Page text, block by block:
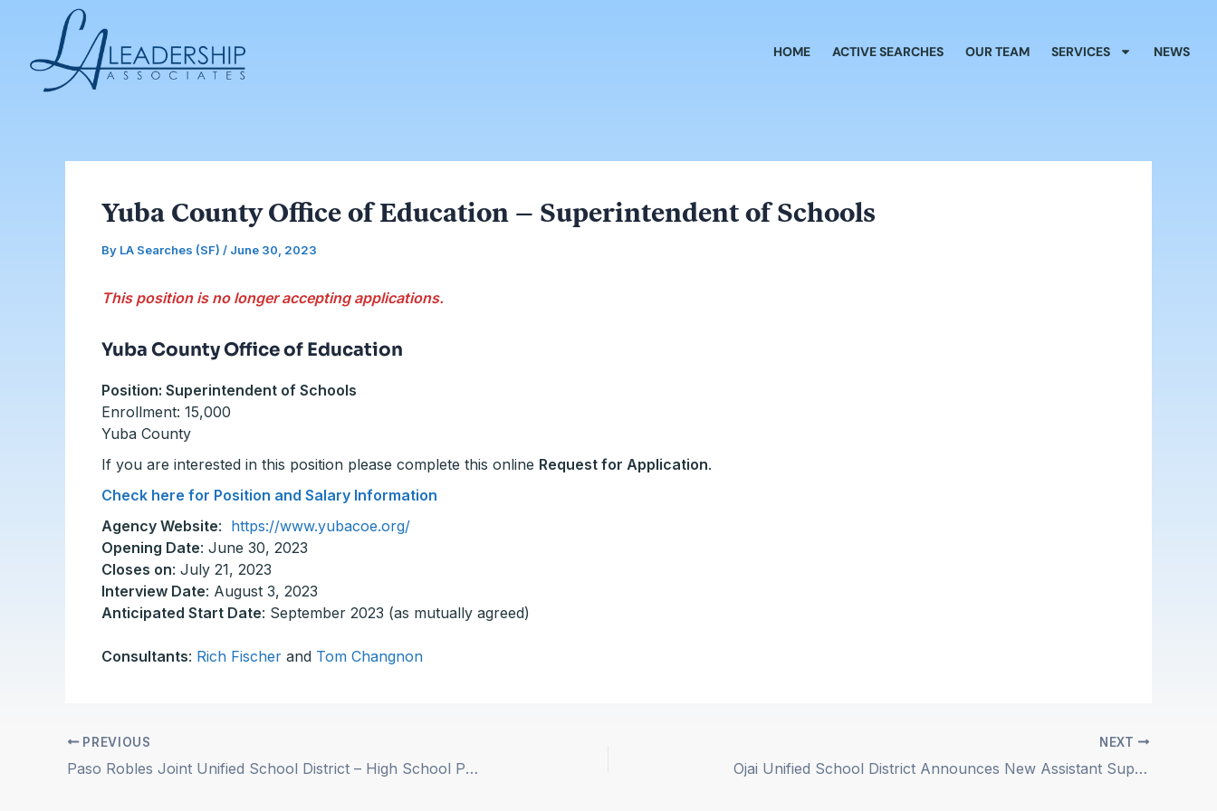
HOME ACTIVE SEARCHES OUR TEAM SERVICES NEWS
Yuba County Office of Education – Superintendent of Schools
By LA Searches (SF) / June 30, 2023
This position is no longer accepting applications.
Yuba County Office of Education
Position: Superintendent of Schools
Enrollment: 15,000
Yuba County
If you are interested in this position please complete this online Request for Application.
Check here for Position and Salary Information
Agency Website: https://www.yubacoe.org/
Opening Date: June 30, 2023
Closes on: July 21, 2023
Interview Date: August 3, 2023
Anticipated Start Date: September 2023 (as mutually agreed)
Consultants: Rich Fischer and Tom Changnon
Post
navigation
PREVIOUS
Paso Robles Joint Unified School District – High School Principal
NEXT
Ojai Unified School District Announces New Assistant Superintendent/Chief Business Official